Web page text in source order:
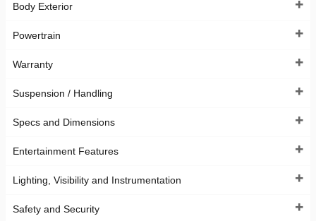
Body Exterior
Powertrain
Warranty
Suspension / Handling
Specs and Dimensions
Entertainment Features
Lighting, Visibility and Instrumentation
Safety and Security